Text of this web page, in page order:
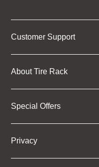
Customer Support
About Tire Rack
Special Offers
Privacy